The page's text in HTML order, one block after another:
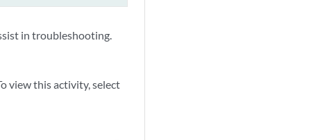
in troubleshooting.
view this activity, select